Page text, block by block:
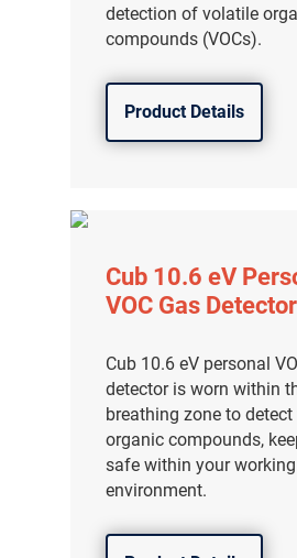
detection of volatile
compounds (VOCs).
Product Details
Cub 10.6 eV
VOC Gas Detector
Cub 10.6 eV personal
detector is worn within
breathing zone to
organic compounds,
safe within your working
environment.